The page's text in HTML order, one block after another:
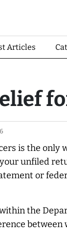
Articles
is the only
unfiled
or
within the
between